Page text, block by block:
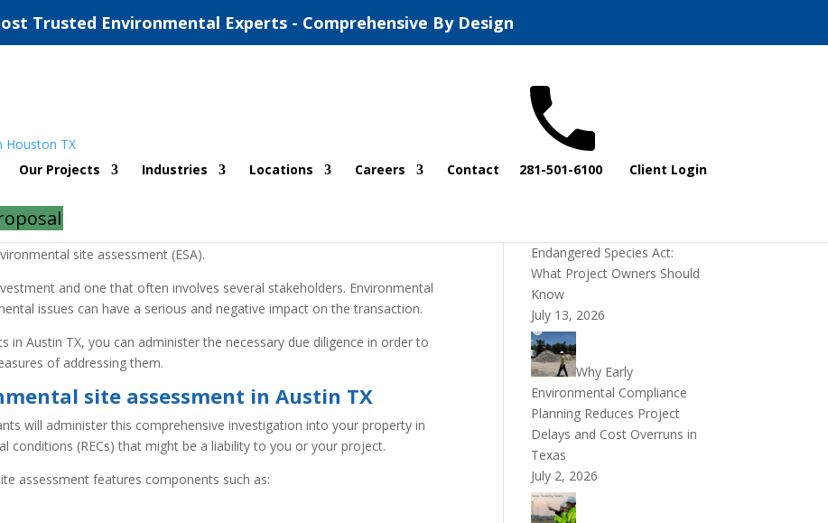
Trusted Environmental Experts - Comprehensive By Design
Our Projects Industries Locations Careers Contact 281-501-6100 Client Login
Site Assessment
on a real estate acquisition, sale or development project by working
site assessment (ESA).
and one that often involves several stakeholders. Environmental
issues can have a serious and negative impact on the transaction.
in Austin TX, you can administer the necessary due diligence in order to
of addressing them.
site assessment in Austin TX
will administer this comprehensive investigation into your property in
conditions (RECs) that might be a liability to you or your project.
assessment features components such as:
Recent Posts
Endangered Species Act:
What Project Owners Should
Know
July 13, 2026
Why Early
Environmental Compliance
Planning Reduces Project
Delays and Cost Overruns in
Texas
July 2, 2026